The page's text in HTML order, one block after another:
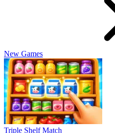
New Games
Triple Shelf Match